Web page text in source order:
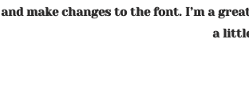
and make changes to the font. I’m a
a